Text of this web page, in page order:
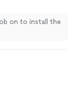
on to install the